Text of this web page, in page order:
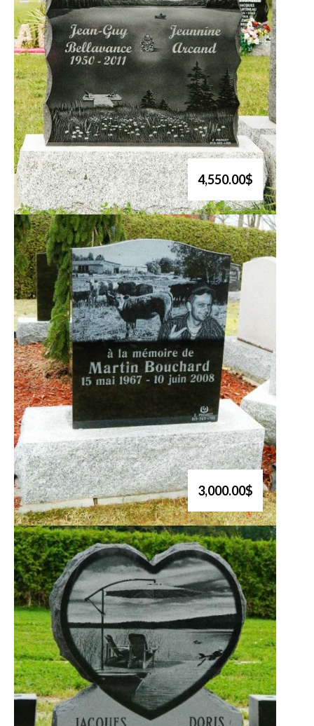
4,550.00$
3,000.00$